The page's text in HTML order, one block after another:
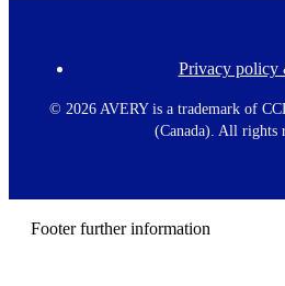
F
o
t
Privacy policy
© 2026 AVERY is a trademark of
(Canada). All rights
Footer further information